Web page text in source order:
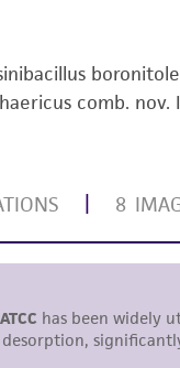
comb.